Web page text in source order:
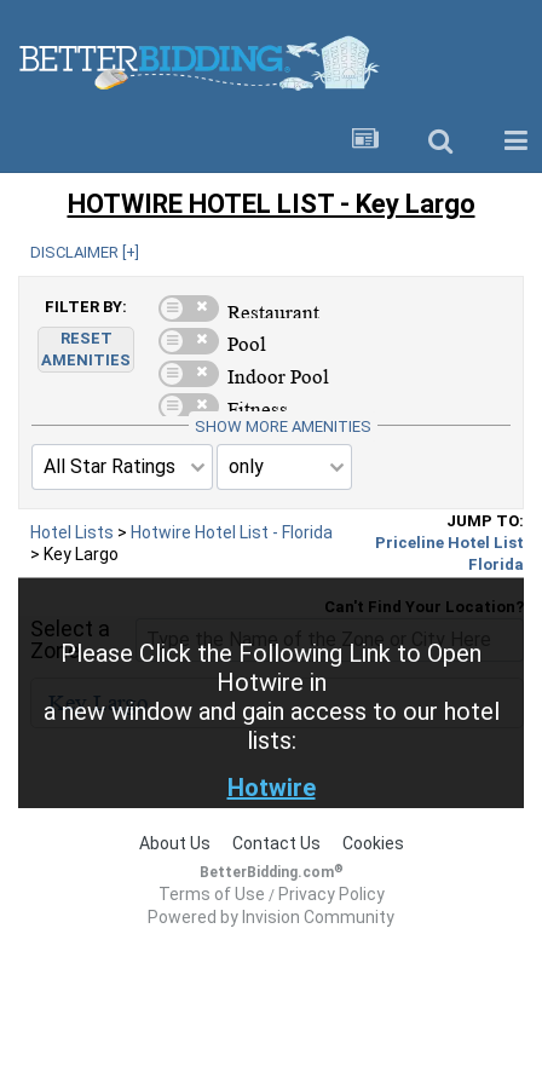
HOTWIRE HOTEL LIST - Key Largo
Hotel Lists > Hotwire Hotel List - Florida
> Key Largo
JUMP TO:
Priceline Hotel List
Florida
DISCLAIMER [ +
FILTER BY:
RESET
AMENITIES
SHOW MORE AMENITIES
Please Click the Following Link to Open
Hotwire in
a new window and gain access to our hotel
lists:
Hotwire
Select a
Zone
Can't Find Your Location?
About Us Contact Us Cookies
BetterBidding.com®
Terms of Use / Privacy Policy
Powered by Invision Community